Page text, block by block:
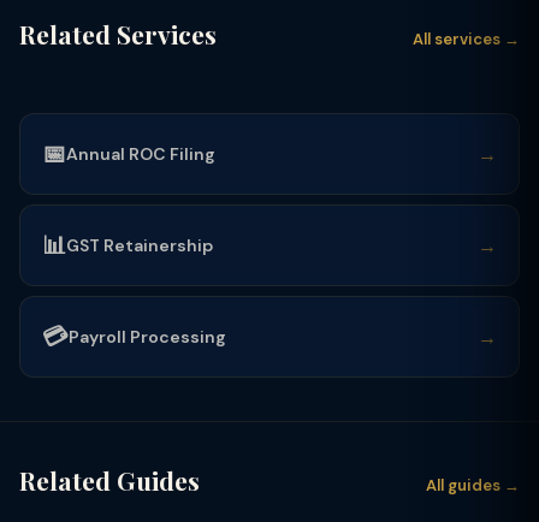
Related Services All services →
📅Annual ROC Filing →
📊GST Retainership →
💳Payroll Processing →
Related Guides All guides →